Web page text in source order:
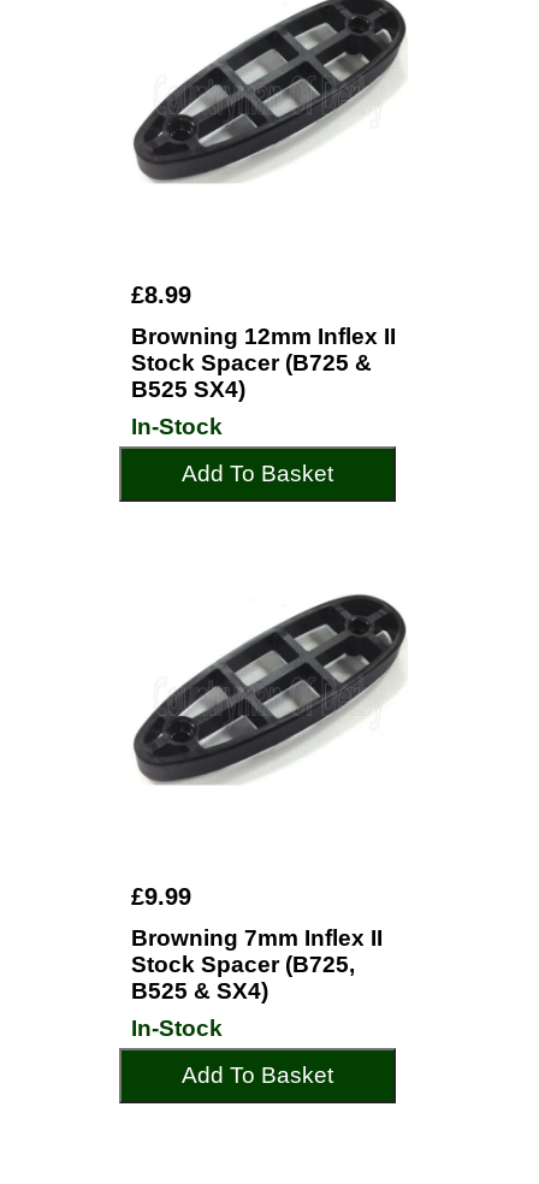
£8.99
Browning 12mm Inflex II
Stock Spacer (B725 &
B525 SX4)
In-Stock
Add To Basket
£9.99
Browning 7mm Inflex II
Stock Spacer (B725,
B525 & SX4)
In-Stock
Add To Basket